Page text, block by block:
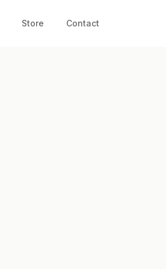
Store Contact